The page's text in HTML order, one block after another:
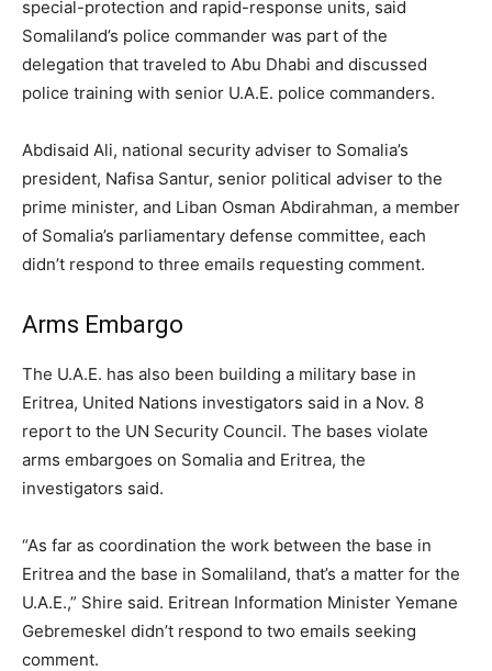
special-protection and rapid-response units, said
Somaliland’s police commander was part of the
delegation that traveled to Abu Dhabi and discussed
police training with senior U.A.E. police commanders.
Abdisaid Ali, national security adviser to Somalia’s
president, Nafisa Santur, senior political adviser to the
prime minister, and Liban Osman Abdirahman, a member
of Somalia’s parliamentary defense committee, each
didn’t respond to three emails requesting comment.
Arms Embargo
The U.A.E. has also been building a military base in
Eritrea, United Nations investigators said in a Nov. 8
report to the UN Security Council. The bases violate
arms embargoes on Somalia and Eritrea, the
investigators said.
“As far as coordination the work between the base in
Eritrea and the base in Somaliland, that’s a matter for the
U.A.E.,” Shire said. Eritrean Information Minister Yemane
Gebremeskel didn’t respond to two emails seeking
comment.